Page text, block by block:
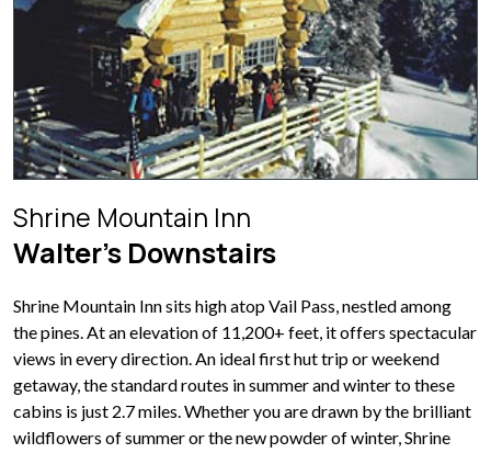
Shrine Mountain Inn
Walter’s Downstairs
Shrine Mountain Inn sits high atop Vail Pass, nestled among
the pines. At an elevation of 11,200+ feet, it offers spectacular
views in every direction. An ideal first hut trip or weekend
getaway, the standard routes in summer and winter to these
cabins is just 2.7 miles. Whether you are drawn by the brilliant
wildflowers of summer or the new powder of winter, Shrine